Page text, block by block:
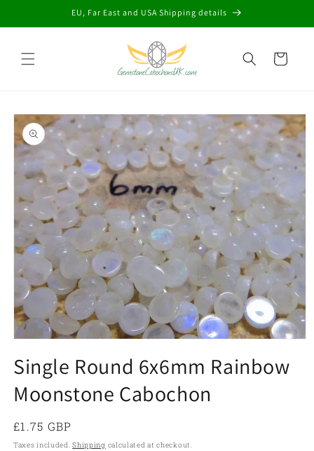
EU, Far East and USA Shipping details
Cart
Skip to
product
information
1
in
modal
Single Round 6x6mm Rainbow
Moonstone Cabochon
Regular
price
£1.75 GBP
Taxes included.Shipping calculated at checkout.